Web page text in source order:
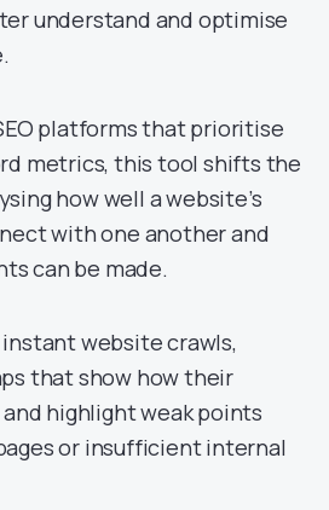
understand and optimise
platforms that prioritise
metrics, this tool shifts the
how well a website’s
with one another and
can be made.
website crawls,
that show how their
highlight weak points
or insufficient internal